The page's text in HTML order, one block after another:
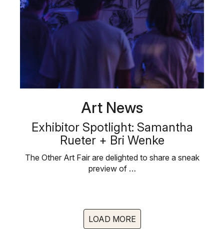
Art News
Exhibitor Spotlight: Samantha
Rueter + Bri Wenke
The Other Art Fair are delighted to share a sneak
preview of …
LOAD MORE